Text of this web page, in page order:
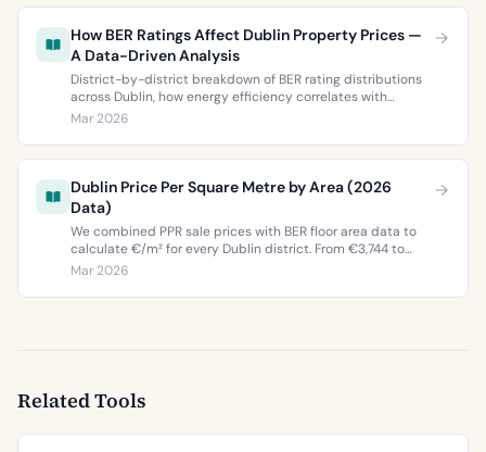
How BER Ratings Affect Dublin Property Prices —
A Data-Driven Analysis
District-by-district breakdown of BER rating distributions
across Dublin, how energy efficiency correlates with
property values, and what the green premium means for
Mar 2026
Dublin Price Per Square Metre by Area (2026
Data)
We combined PPR sale prices with BER floor area data to
calculate €/m² for every Dublin district. From €3,744 to
€9,473 per square metre.
Mar 2026
Related Tools